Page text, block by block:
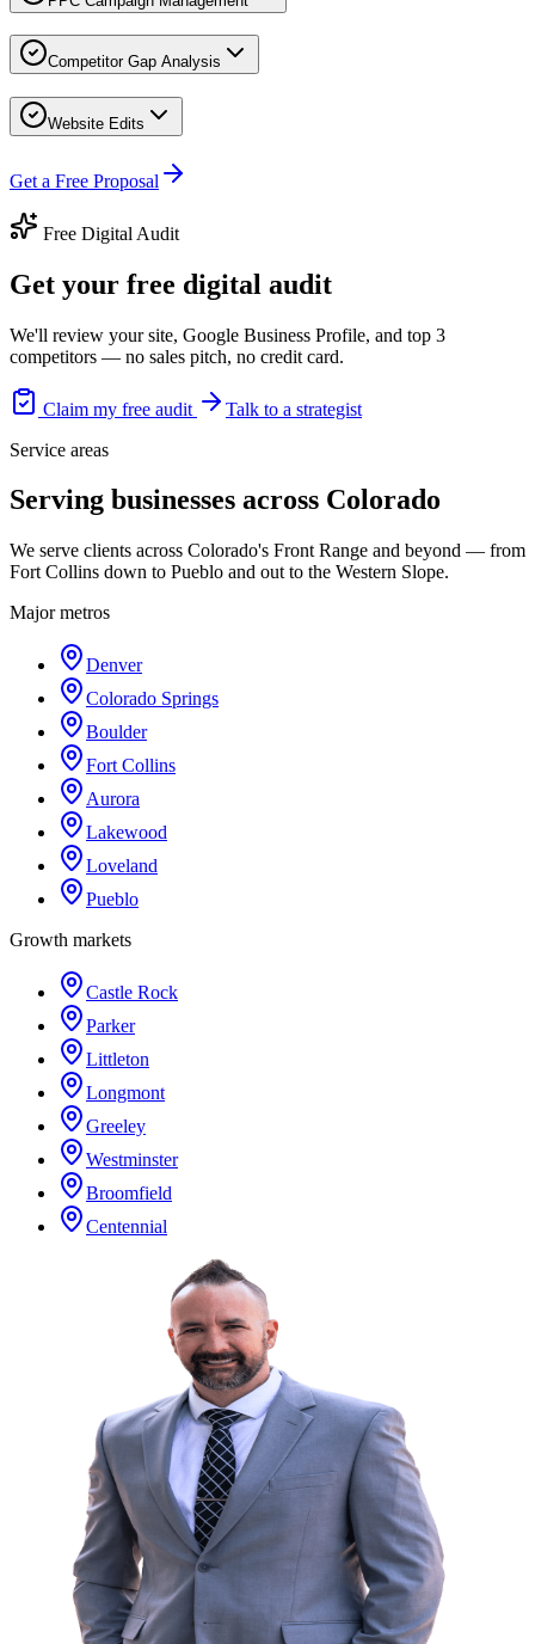
Competitor Gap Analysis
Website Edits
Get a Free Proposal
Free Digital Audit
Get your free digital audit
We'll review your site, Google Business Profile, and top 3
competitors — no sales pitch, no credit card.
Claim my free audit
Talk to a strategist
Service areas
Serving businesses across Colorado
We serve clients across Colorado's Front Range and beyond — from
Fort Collins down to Pueblo and out to the Western Slope.
Major metros
Denver
Colorado Springs
Boulder
Fort Collins
Aurora
Lakewood
Loveland
Pueblo
Growth markets
Castle Rock
Parker
Littleton
Longmont
Greeley
Westminster
Broomfield
Centennial